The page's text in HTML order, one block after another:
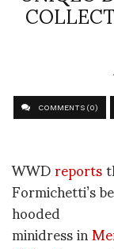
COMMENTS (0)
WWDreports
Formichetti’s
hooded
minidress in